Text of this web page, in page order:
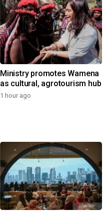
Ministry promotes Wamena
as cultural, agrotourism hub
1 hour ago